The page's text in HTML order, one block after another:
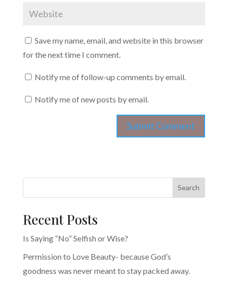
Save my name, email, and website in this browser
for the next time I comment.
Notify me of follow-up comments by email.
Notify me of new posts by email.
Search
Recent Posts
Is Saying “No” Selfish or Wise?
Permission to Love Beauty- because God’s
goodness was never meant to stay packed away.